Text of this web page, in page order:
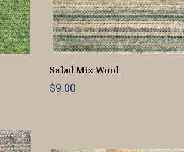
Salad Mix Wool
$9.00